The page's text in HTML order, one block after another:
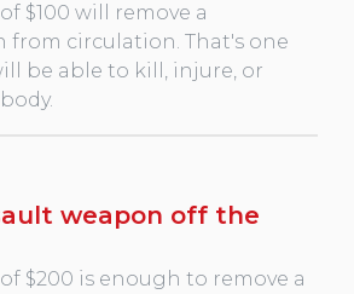
$100 will remove a
from circulation. That's one
be able to kill, injure, or
weapon off the
$200 is enough to remove a